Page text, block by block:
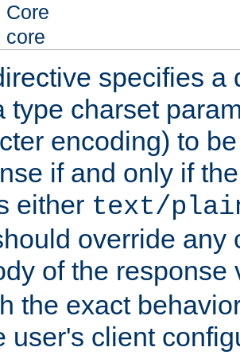
Core
core
specifies a
type charset
encoding) to
if and only if
either text/
override any
of the
the exact
user's client